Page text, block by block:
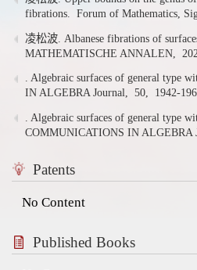
fibrations. Forum of Mathematics,
凌松波. Albanese fibrations of
MATHEMATISCHE ANNALEN,
. Algebraic surfaces of general type
IN ALGEBRA Journal, 50, 1942-
. Algebraic surfaces of general type
COMMUNICATIONS IN ALGEBRA
Patents
No Content
Published Books